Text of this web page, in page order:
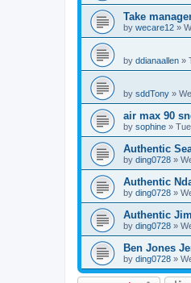
Take
by wecare12 »
by ddianaallen »
by sddTony »
air max 90
by sophine »
Authentic
by ding0728 »
Authentic
by ding0728 »
Authentic
by ding0728 »
Ben Jones
by ding0728 »